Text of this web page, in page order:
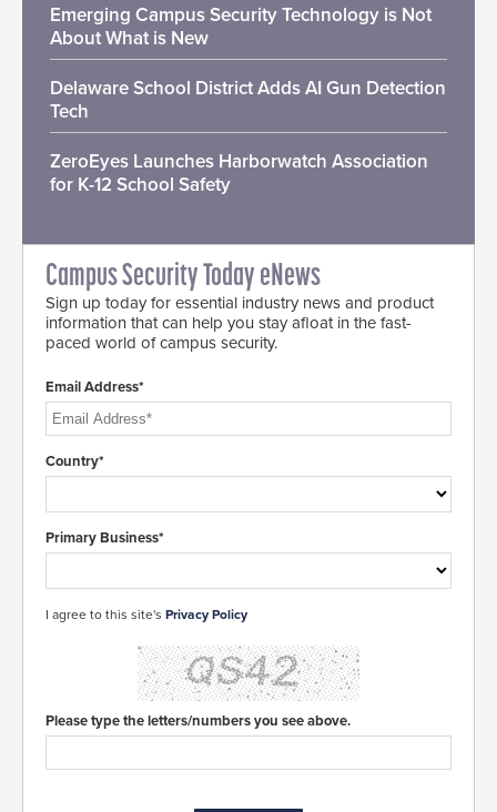
Emerging Campus Security Technology is Not
About What is New
Delaware School District Adds AI Gun Detection
Tech
ZeroEyes Launches Harborwatch Association
for K-12 School Safety
Campus Security Today eNews
Sign up today for essential industry news and product
information that can help you stay afloat in the fast-
paced world of campus security.
Email Address*
Country*
Primary Business*
I agree to this site's Privacy Policy
Please type the letters/numbers you see above.